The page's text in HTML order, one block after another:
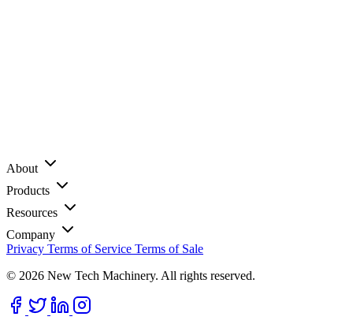
About
Products
Resources
Company
Privacy Terms of Service Terms of Sale
© 2026 New Tech Machinery. All rights reserved.